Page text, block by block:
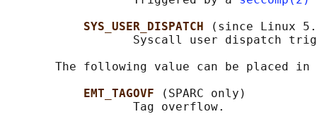
SYS_USER_DISPATCH
(since Linux
Syscall user dispatch
       The following value can be placed in
EMT_TAGOVF
(SPARC only)
                  Tag overflow.